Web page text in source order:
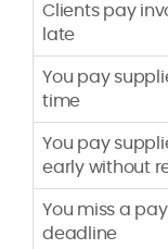
Clients pay
late
You pay
time
You pay
early without
You miss a
deadline